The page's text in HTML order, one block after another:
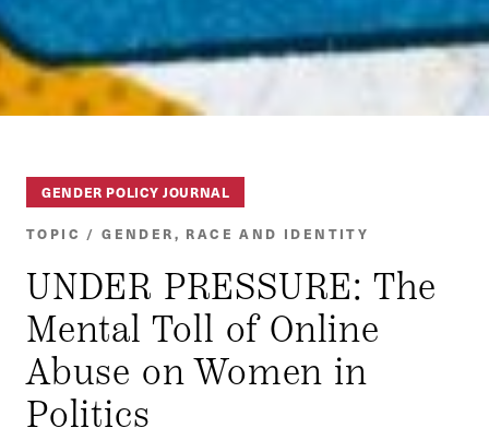
GENDER POLICY JOURNAL
TOPIC / GENDER, RACE AND IDENTITY
UNDER PRESSURE: The
Mental Toll of Online
Abuse on Women in
Politics